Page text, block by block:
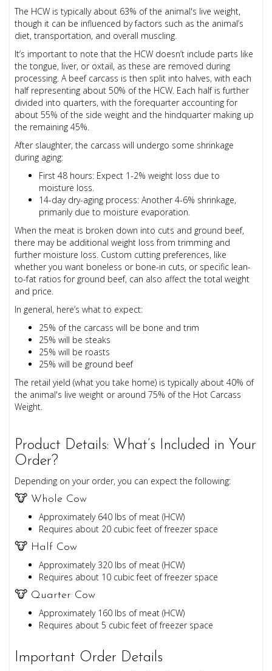
The HCW is typically about 63% of the animal's live weight,
though it can be influenced by factors such as the animal’s
diet, transportation, and overall muscling.
It’s important to note that the HCW doesn’t include parts like
the tongue, liver, or oxtail, as these are removed during
processing. A beef carcass is then split into halves, with each
half representing about 50% of the HCW. Each half is further
divided into quarters, with the forequarter accounting for
about 55% of the side weight and the hindquarter making up
the remaining 45%.
After slaughter, the carcass will undergo some shrinkage
during aging:
First 48 hours: Expect 1-2% weight loss due to
moisture loss.
14-day dry-aging process: Another 4-6% shrinkage,
primarily due to moisture evaporation.
When the meat is broken down into cuts and ground beef,
there may be additional weight loss from trimming and
further moisture loss. Custom cutting preferences, like
whether you want boneless or bone-in cuts, or specific lean-
to-fat ratios for ground beef, can also affect the total weight
and price.
In general, here’s what to expect:
25% of the carcass will be bone and trim
25% will be steaks
25% will be roasts
25% will be ground beef
The retail yield (what you take home) is typically about 40% of
the animal's live weight or around 75% of the Hot Carcass
Weight.
Product Details: What’s Included in Your
Order?
Depending on your order, you can expect the following:
🐮 Whole Cow
Approximately 640 lbs of meat (HCW)
Requires about 20 cubic feet of freezer space
🐮 Half Cow
Approximately 320 lbs of meat (HCW)
Requires about 10 cubic feet of freezer space
🐮 Quarter Cow
Approximately 160 lbs of meat (HCW)
Requires about 5 cubic feet of freezer space
Important Order Details